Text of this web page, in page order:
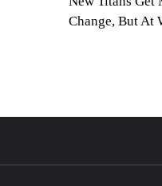
Change, But At